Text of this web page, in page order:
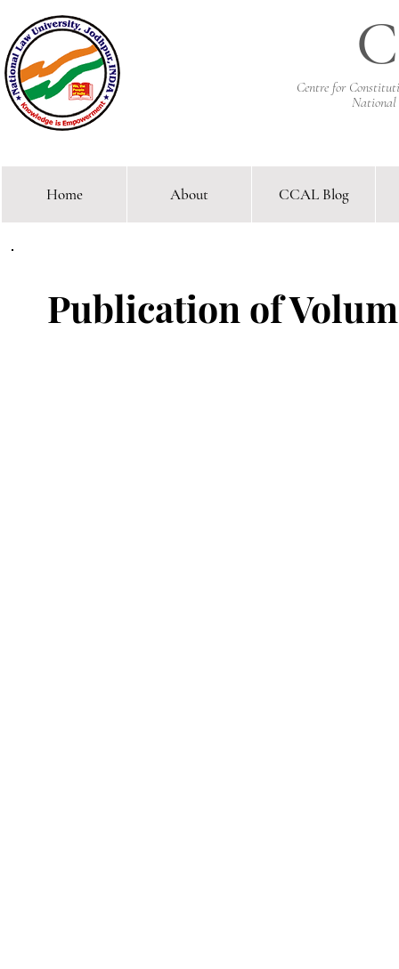
C
Centre for
National
Comparative Constitutional
Publication of
Home About CCAL Blog